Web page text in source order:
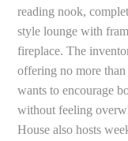
reading nook,
style lounge with
fireplace. The
offering no more
wants to encourage
without feeling
House also hosts